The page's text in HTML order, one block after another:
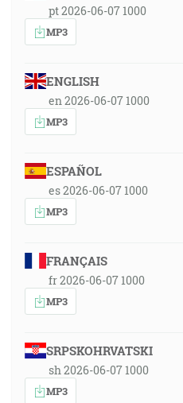
pt 2026-06-07 1000
MP3
ENGLISH
en 2026-06-07 1000
MP3
ESPAÑOL
es 2026-06-07 1000
MP3
FRANÇAIS
fr 2026-06-07 1000
MP3
SRPSKOHRVATSKI
sh 2026-06-07 1000
MP3